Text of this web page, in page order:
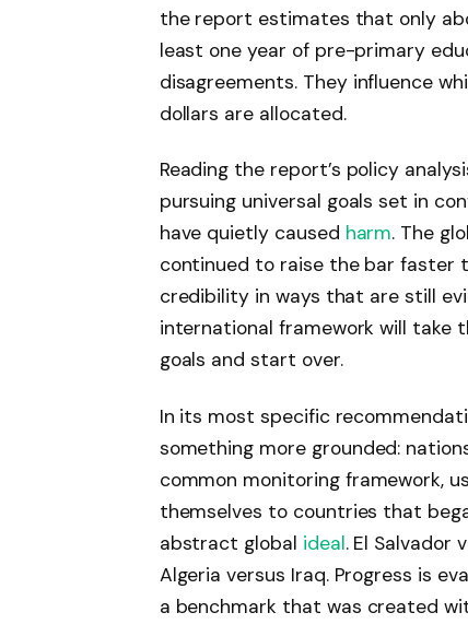
the report estimates that only
least one year of pre-primary
disagreements. They influence
dollars are allocated.
Reading the report’s policy
pursuing universal goals set in
have quietly caused harm. The
continued to raise the bar faster
credibility in ways that are still
international framework will take
goals and start over.
In its most specific
something more grounded:
common monitoring framework,
themselves to countries that
abstract global ideal. El Salvador
Algeria versus Iraq. Progress is
a benchmark that was created